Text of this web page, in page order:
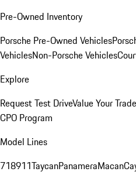
Pre-Owned Inventory
Porsche Pre-Owned Vehicles
VehiclesNon-Porsche Vehicles
Explore
Request Test DriveValue Your
CPO Program
Model Lines
718911TaycanPanameraMacan